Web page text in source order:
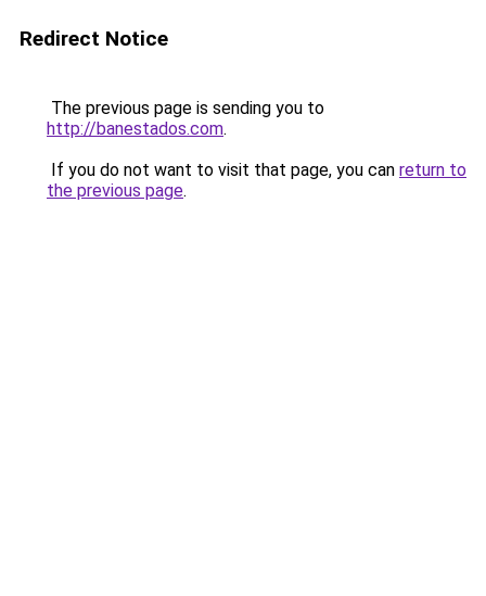
Redirect Notice
The previous page is sending you to
http://banestados.com.
If you do not want to visit that page, you can return to
the previous page.